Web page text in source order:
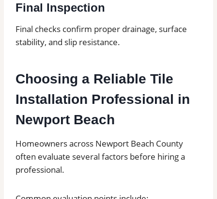
Final Inspection
Final checks confirm proper drainage, surface
stability, and slip resistance.
Choosing a Reliable Tile
Installation Professional in
Newport Beach
Homeowners across Newport Beach County
often evaluate several factors before hiring a
professional.